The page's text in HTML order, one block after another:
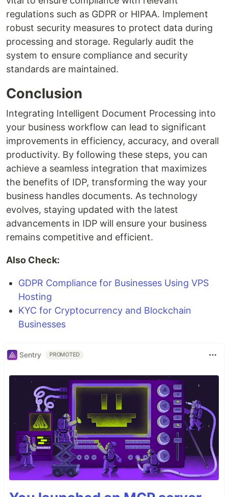
regulations such as GDPR or HIPAA. Implement
robust security measures to protect data during
processing and storage. Regularly audit the
system to ensure compliance and security
standards are maintained.
Conclusion
Integrating Intelligent Document Processing into
your business workflow can lead to significant
improvements in efficiency, accuracy, and overall
productivity. By following these steps, you can
achieve a seamless integration that maximizes
the benefits of IDP, transforming the way your
business handles documents. As technology
evolves, staying updated with the latest
advancements in IDP will ensure your business
remains competitive and efficient.
Also Check:
GDPR Compliance for Businesses Using VPS
Hosting
KYC for Cryptocurrency and Blockchain
Businesses
Sentry PROMOTED